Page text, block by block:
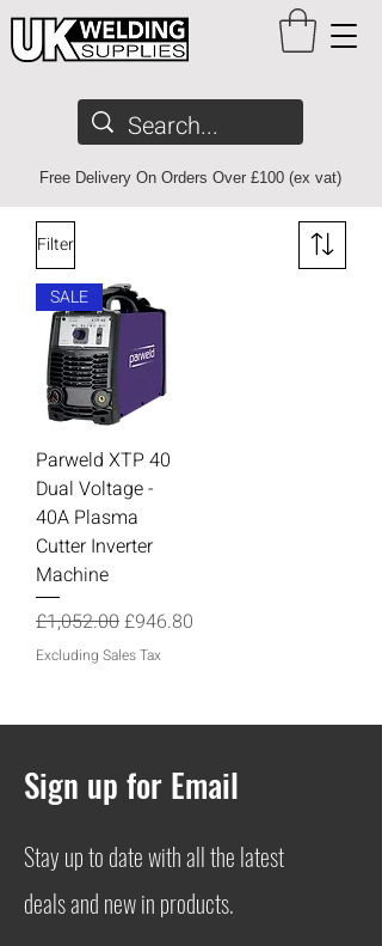
Free Delivery On Orders Over £100 (ex vat)
Filter
SALE
Parweld XTP 40
Dual Voltage -
40A Plasma
Cutter Inverter
Machine
Regular Price
£1,052.00Sale Price
£946.80
Excluding Sales Tax
Sign up for Email
Stay up to date with all the latest
deals and new in products.